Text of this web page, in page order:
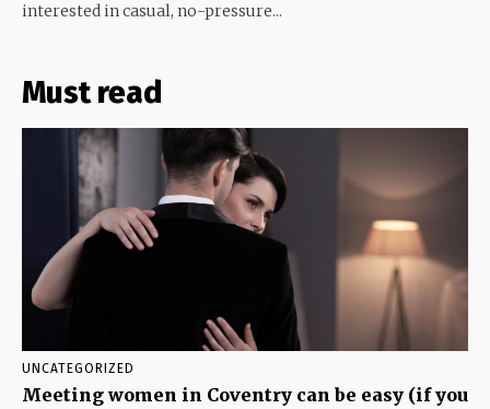
interested in casual, no-pressure...
Must read
UNCATEGORIZED
Meeting women in Coventry can be easy (if you